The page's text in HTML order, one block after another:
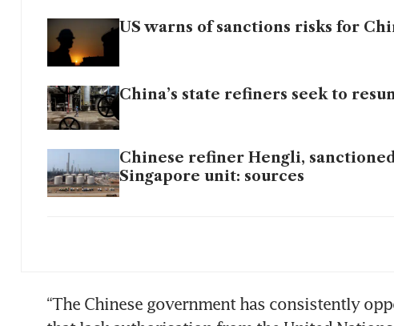
US warns of sanctions risks for
China’s state refiners seek to
Chinese refiner Hengli,
Singapore unit: sources
“The Chinese government has consistently